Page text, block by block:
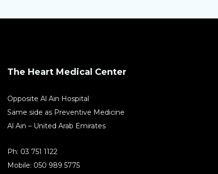
The Heart Medical Center
Opposite Al Ain Hospital
Same side as Preventive Medicine
Al Ain – United Arab Emirates
Ph: 03 751 1122
Mobile: 050 989 5775